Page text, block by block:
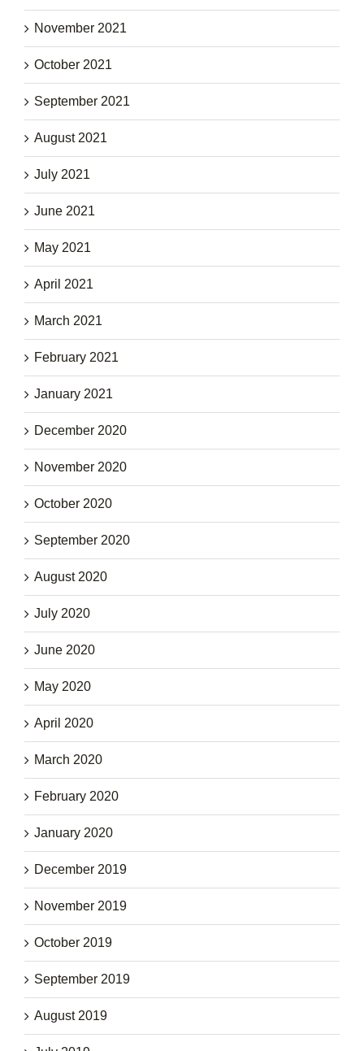
November 2021
October 2021
September 2021
August 2021
July 2021
June 2021
May 2021
April 2021
March 2021
February 2021
January 2021
December 2020
November 2020
October 2020
September 2020
August 2020
July 2020
June 2020
May 2020
April 2020
March 2020
February 2020
January 2020
December 2019
November 2019
October 2019
September 2019
August 2019